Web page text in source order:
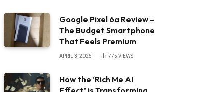
Google Pixel 6a Review –
The Budget Smartphone
That Feels Premium
APRIL 3, 2025 775 VIEWS
How the ‘Rich Me AI